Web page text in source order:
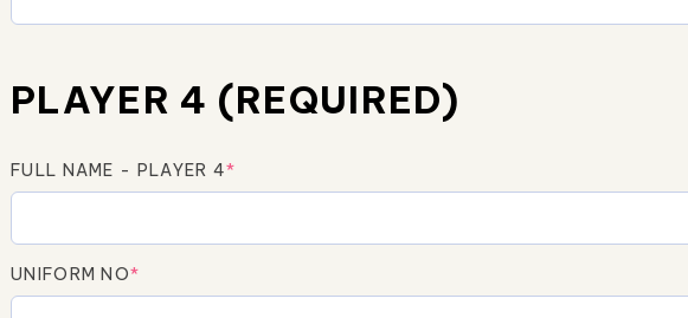
PLAYER 4 (REQUIRED)
FULL NAME - PLAYER 4*
UNIFORM NO*